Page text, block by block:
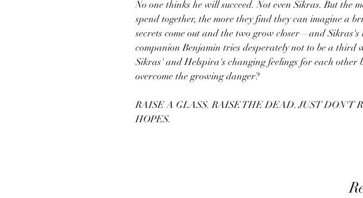
No one thinks he will succeed. Not even Sikras. But the
spend together, the more they find they can imagine a
secrets come out and the two grow closer—and Sikras's
companion Benjamin tries desperately not to be a
Sikras' and Helspira's changing feelings for each other
overcome the growing danger?
RAISE A GLASS. RAISE THE DEAD. JUST DON'T
HOPES.